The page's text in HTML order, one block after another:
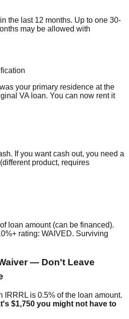
the last 12 months. Up to one 30-
may be allowed with
your primary residence at the
VA loan. You can now rent it
If you want cash out, you need a
product, requires
loan amount (can be financed).
rating: WAIVED. Surviving
— Don't Leave
IRRRL is 0.5% of the loan amount.
$1,750 you might not have to